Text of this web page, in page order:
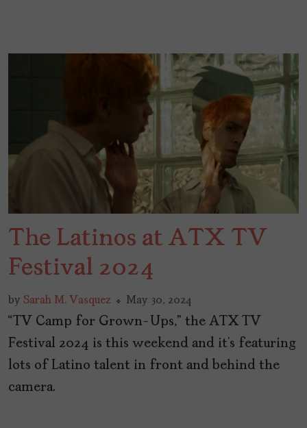
The Latinos at ATX TV
Festival 2024
by Sarah M. Vasquez May 30, 2024
“TV Camp for Grown-Ups,” the ATX TV
Festival 2024 is this weekend and it’s featuring
lots of Latino talent in front and behind the
camera.